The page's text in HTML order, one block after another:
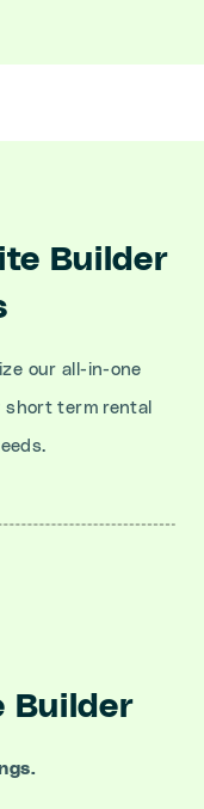
Builder
our all-in-one
term rental
Builder